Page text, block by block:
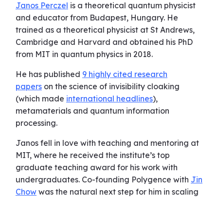
Janos Perczel is a theoretical quantum physicist
and educator from Budapest, Hungary. He
trained as a theoretical physicist at St Andrews,
Cambridge and Harvard and obtained his PhD
from MIT in quantum physics in 2018.
He has published 9 highly cited research
papers on the science of invisibility cloaking
(which made international headlines),
metamaterials and quantum information
processing.
Janos fell in love with teaching and mentoring at
MIT, where he received the institute’s top
graduate teaching award for his work with
undergraduates. Co-founding Polygence with Jin
Chow was the natural next step for him in scaling